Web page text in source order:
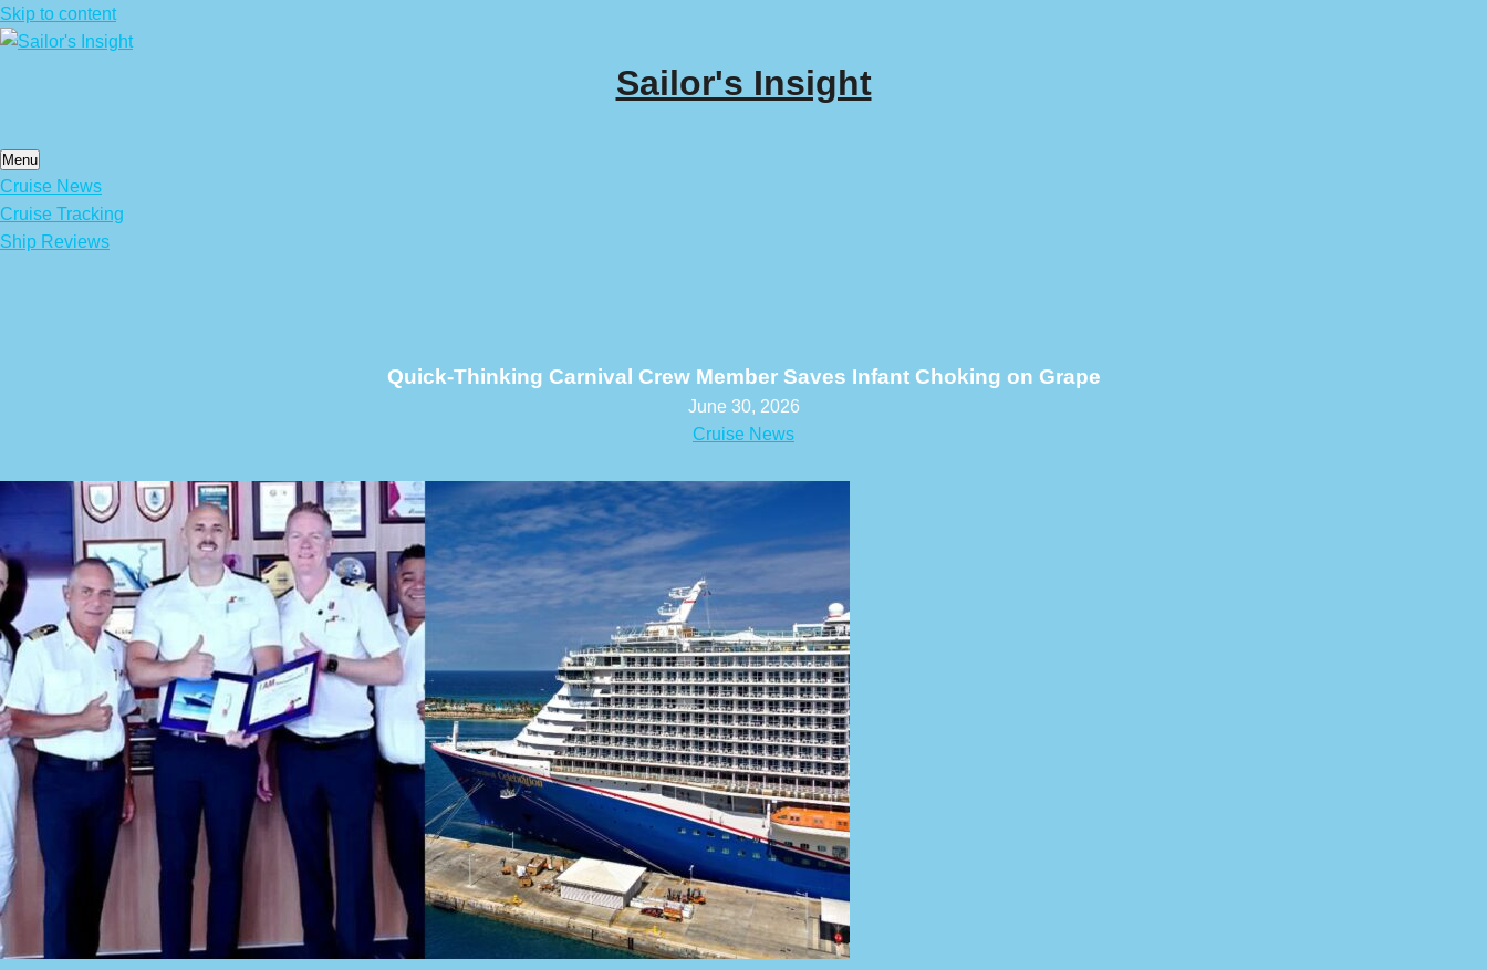
Skip to content
Sailor's Insight
Menu
Cruise News
Cruise Tracking
Ship Reviews
Quick-Thinking Carnival Crew Member Saves Infant Choking on Grape
June 30, 2026
Cruise News